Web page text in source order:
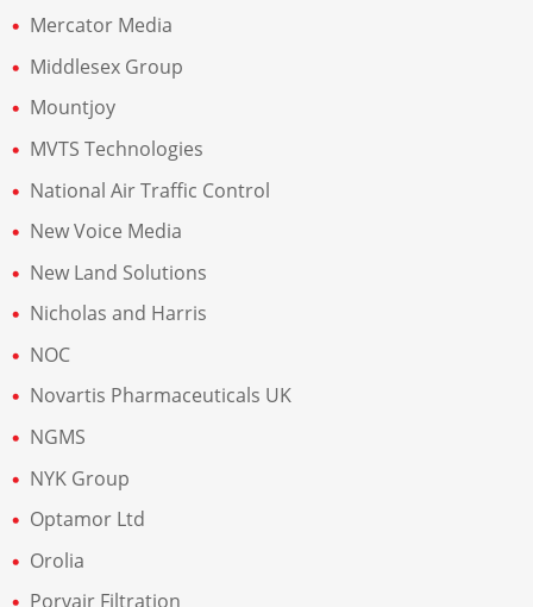
Mercator Media
Middlesex Group
Mountjoy
MVTS Technologies
National Air Traffic Control
New Voice Media
New Land Solutions
Nicholas and Harris
NOC
Novartis Pharmaceuticals UK
NGMS
NYK Group
Optamor Ltd
Orolia
Porvair Filtration